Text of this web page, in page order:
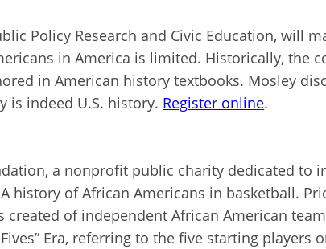
Policy Research and Civic Education, will
in America is limited. Historically, the
in American history textbooks. Mosley
is indeed U.S. history. Register online.
a nonprofit public charity dedicated to
history of African Americans in basketball.
of independent African American
Era, referring to the five starting players